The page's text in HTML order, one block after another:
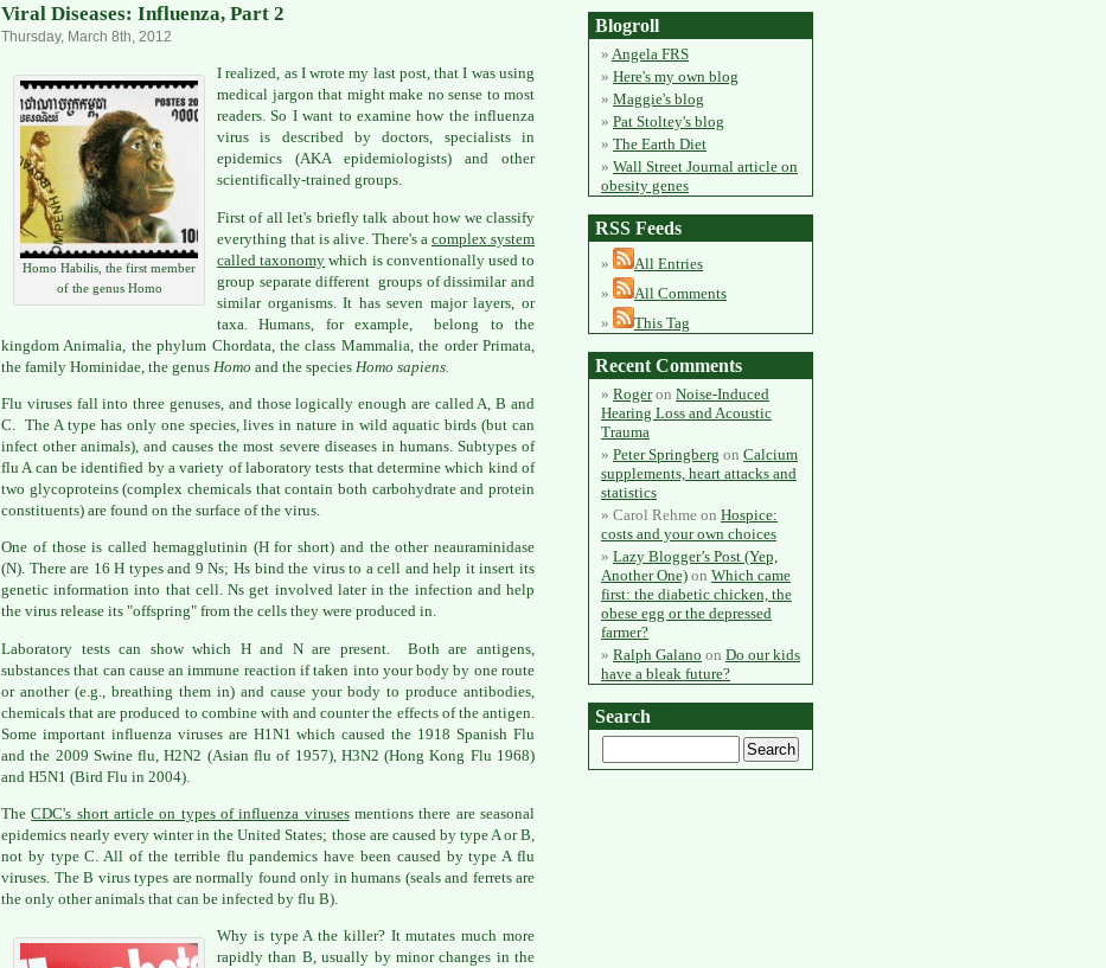
Viral Diseases: Influenza, Part 2
Thursday, March 8th, 2012
Homo Habilis, the first member
of the genus Homo
I realized, as I wrote my last post, that I was using
medical jargon that might make no sense to most
readers. So I want to examine how the influenza
virus is described by doctors, specialists in
epidemics (AKA epidemiologists) and other
scientifically-trained groups.
First of all let's briefly talk about how we classify
everything that is alive. There's a complex system
called taxonomy which is conventionally used to
group separate different groups of dissimilar and
similar organisms. It has seven major layers, or
taxa. Humans, for example, belong to the
kingdom Animalia, the phylum Chordata, the class Mammalia, the order Primata,
the family Hominidae, the genus Homo and the species Homo sapiens.
Flu viruses fall into three genuses, and those logically enough are called A, B and
C. The A type has only one species, lives in nature in wild aquatic birds (but can
infect other animals), and causes the most severe diseases in humans. Subtypes of
flu A can be identified by a variety of laboratory tests that determine which kind of
two glycoproteins (complex chemicals that contain both carbohydrate and protein
constituents) are found on the surface of the virus.
One of those is called hemagglutinin (H for short) and the other neauraminidase
(N). There are 16 H types and 9 Ns; Hs bind the virus to a cell and help it insert its
genetic information into that cell. Ns get involved later in the infection and help
the virus release its "offspring" from the cells they were produced in.
Laboratory tests can show which H and N are present. Both are antigens,
substances that can cause an immune reaction if taken into your body by one route
or another (e.g., breathing them in) and cause your body to produce antibodies,
chemicals that are produced to combine with and counter the effects of the antigen.
Some important influenza viruses are H1N1 which caused the 1918 Spanish Flu
and the 2009 Swine flu, H2N2 (Asian flu of 1957), H3N2 (Hong Kong Flu 1968)
and H5N1 (Bird Flu in 2004).
TheCDC's short article on types of influenza virusesmentions there are seasonal
epidemics nearly every winter in the United States; those are caused by type A or B,
not by type C. All of the terrible flu pandemics have been caused by type A flu
viruses. The B virus types are normally found only in humans (seals and ferrets are
the only other animals that can be infected by flu B).
Why is type A the killer? It mutates much more
rapidly than B, usually by minor changes in the
Blogroll
Angela FRS
Here's my own blog
Maggie's blog
Pat Stoltey's blog
The Earth Diet
Wall Street Journal article on
obesity genes
RSS Feeds
All Entries
All Comments
This Tag
Recent Comments
Rogeron Noise-Induced
Hearing Loss and Acoustic
Trauma
Peter Springberg on Calcium
supplements, heart attacks and
statistics
Carol Rehme on Hospice:
costs and your own choices
Lazy Blogger’s Post (Yep,
Another One) on Which came
first: the diabetic chicken, the
obese egg or the depressed
farmer?
Ralph Galano on Do our kids
have a bleak future?
Search